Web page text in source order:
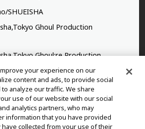
SHUEISHA
Ghoul Production
Ghoul:re Production
Project
SHUEISHA,Chained Soldier
/ Shogakukan, Yomiuri TV, Sunrise
your experience on our
content and ads, to provide social
analyze our traffic. We share
use of our website with our social
analytics partners, who may
information that you have provided
collected from your use of their